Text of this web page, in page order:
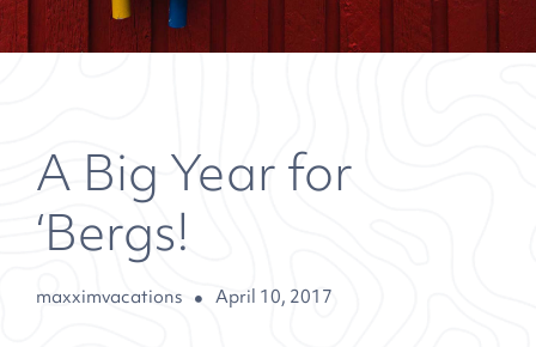
A Big Year for
‘Bergs!
maxximvacations April 10, 2017